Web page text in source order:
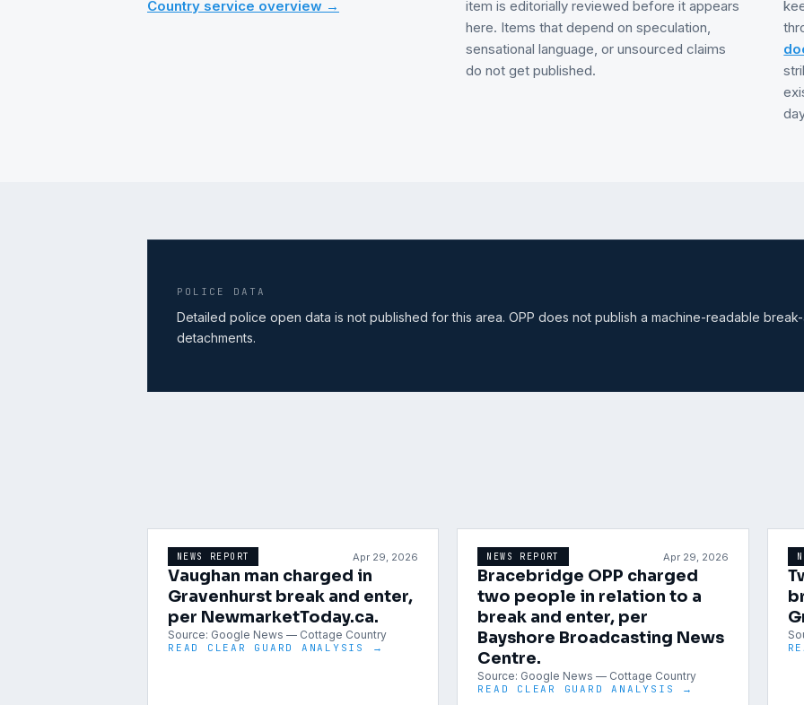
Country service overview →
item is editorially reviewed before it appears
here. Items that depend on speculation,
sensational language, or unsourced claims
do not get published.
POLICE DATA
Detailed police open data is not published for this area. OPP does not publish a machine-readable
detachments.
NEWS REPORT Apr 29, 2026
Vaughan man charged in
Gravenhurst break and enter,
per NewmarketToday.ca.
Source: Google News — Cottage Country
READ CLEAR GUARD ANALYSIS →
NEWS REPORT Apr 29, 2026
Bracebridge OPP charged
two people in relation to a
break and enter, per
Bayshore Broadcasting News
Centre.
Source: Google News — Cottage Country
READ CLEAR GUARD ANALYSIS →